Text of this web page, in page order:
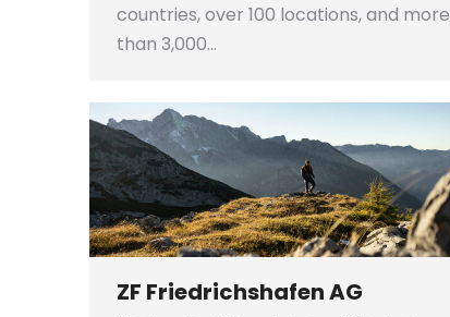
countries, over 100 locations, and more
than 3,000…
ZF Friedrichshafen AG